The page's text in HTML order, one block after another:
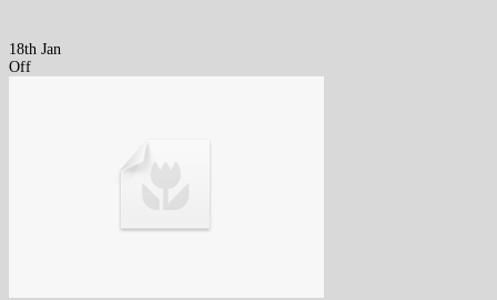
18th Jan
Off